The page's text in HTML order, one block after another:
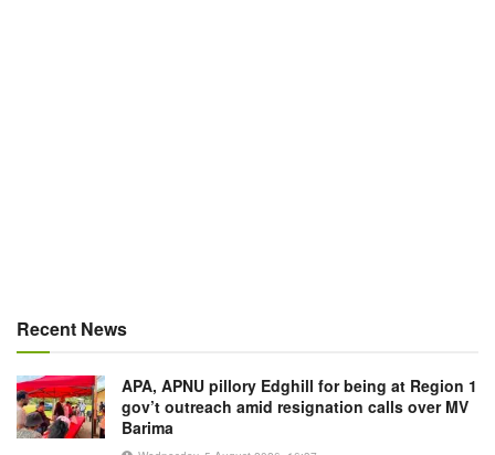
Recent News
APA, APNU pillory Edghill for being at Region 1
gov’t outreach amid resignation calls over MV
Barima